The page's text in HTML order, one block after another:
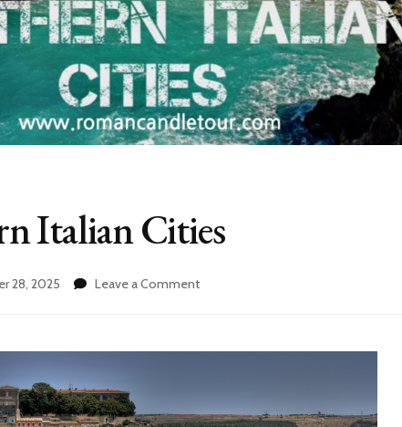
Italian Cities
28, 2025 Leave a Comment